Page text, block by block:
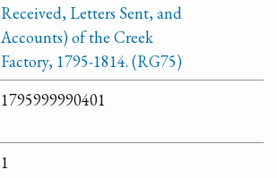
Received, Letters Sent, and
Accounts) of the Creek
Factory, 1795-1814. (RG75)
1795999990401
1